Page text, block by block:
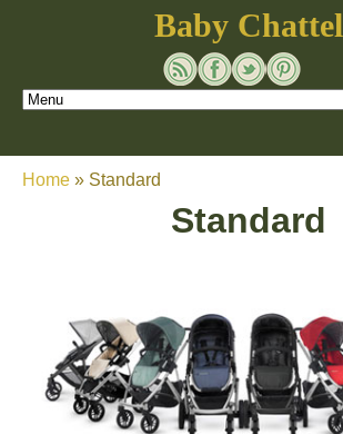
Baby Chattel
Home » Standard
Standard